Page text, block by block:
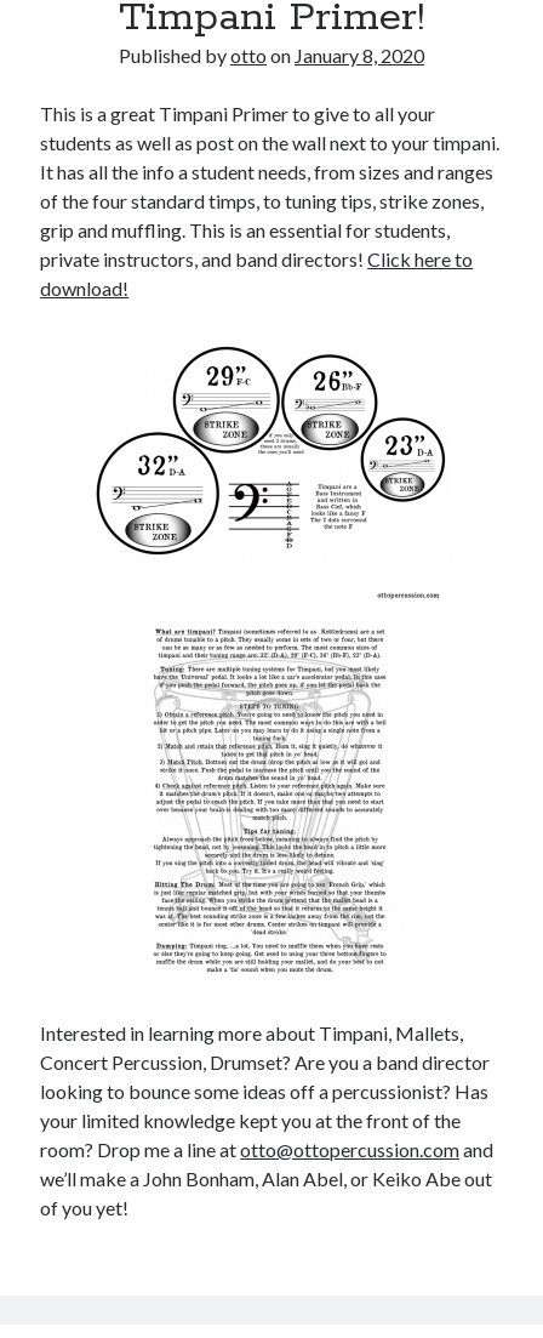
Timpani Primer!
Published byotto on January 8, 2020
This is a great Timpani Primer to give to all your
students as well as post on the wall next to your timpani.
It has all the info a student needs, from sizes and ranges
of the four standard timps, to tuning tips, strike zones,
grip and muffling. This is an essential for students,
private instructors, and band directors!Click here to
download!
Interested in learning more about Timpani, Mallets,
Concert Percussion, Drumset? Are you a band director
looking to bounce some ideas off a percussionist? Has
your limited knowledge kept you at the front of the
room? Drop me a line atotto@ottopercussion.comand
we’ll make a John Bonham, Alan Abel, or Keiko Abe out
of you yet!